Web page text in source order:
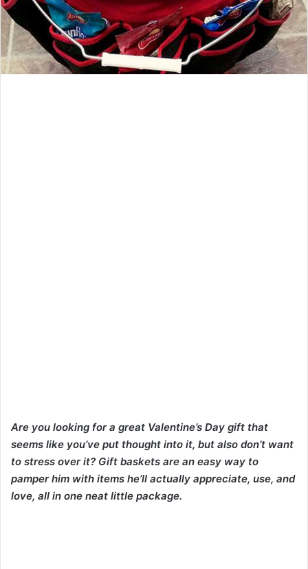
Are you looking for a great Valentine’s Day gift that
seems like you’ve put thought into it, but also don’t want
to stress over it? Gift baskets are an easy way to
pamper him with items he’ll actually appreciate, use, and
love, all in one neat little package.